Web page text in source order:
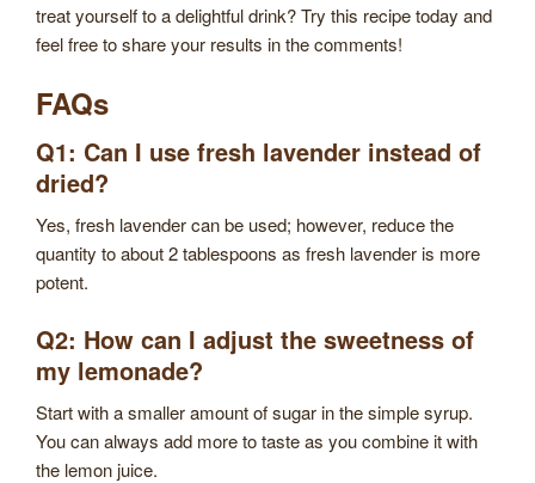
treat yourself to a delightful drink? Try this recipe today and
feel free to share your results in the comments!
FAQs
Q1: Can I use fresh lavender instead of
dried?
Yes, fresh lavender can be used; however, reduce the
quantity to about 2 tablespoons as fresh lavender is more
potent.
Q2: How can I adjust the sweetness of
my lemonade?
Start with a smaller amount of sugar in the simple syrup.
You can always add more to taste as you combine it with
the lemon juice.